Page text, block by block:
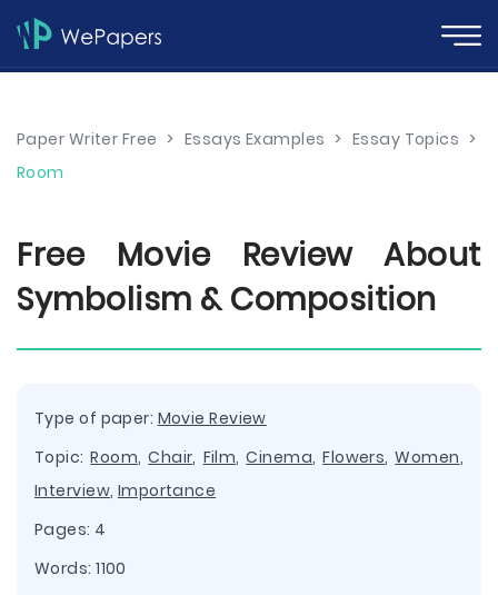
Paper Writer Free > Essays Examples > Essay Topics >
Room
Free Movie Review About
Symbolism & Composition
Type of paper: Movie Review
Topic:Room,Chair, Film,Cinema,Flowers,Women,
Interview, Importance
Pages: 4
Words: 1100